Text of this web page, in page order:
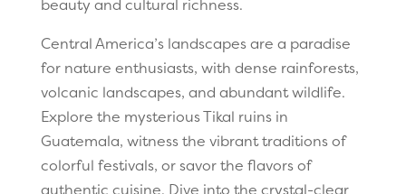
beauty and cultural richness.
Central America’s landscapes are a paradise
for nature enthusiasts, with dense rainforests,
volcanic landscapes, and abundant wildlife.
Explore the mysterious Tikal ruins in
Guatemala, witness the vibrant traditions of
colorful festivals, or savor the flavors of
authentic cuisine. Dive into the crystal-clear